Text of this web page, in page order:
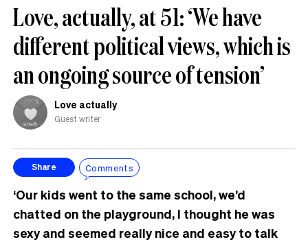
Love, actually, at 51: ‘We have
different political views, which is
an ongoing source of tension’
Love actually
Guest writer
Share Comments
‘Our kids went to the same school, we’d
chatted on the playground, I thought he was
sexy and seemed really nice and easy to talk